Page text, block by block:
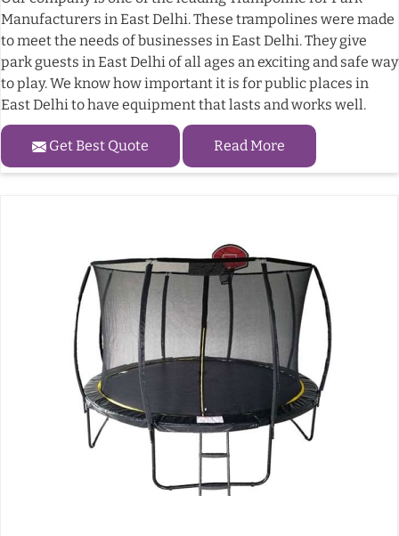
Manufacturers in East Delhi. These trampolines were made
to meet the needs of businesses in East Delhi. They give
park guests in East Delhi of all ages an exciting and safe way
to play. We know how important it is for public places in
East Delhi to have equipment that lasts and works well.
Get Best Quote Read More